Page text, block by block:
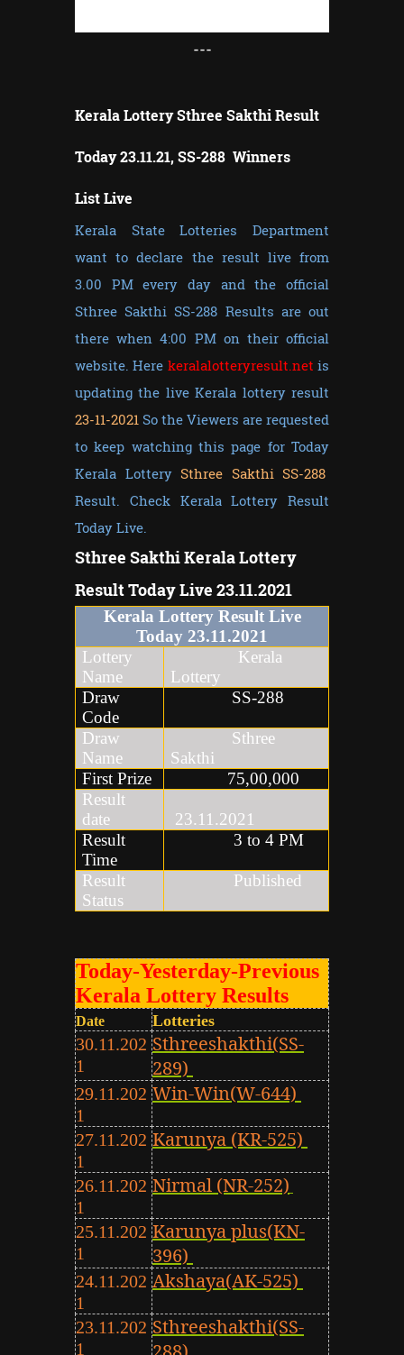
---
Kerala Lottery Sthree Sakthi Result
Today 23.11.21, SS-288 Winners
List Live
Kerala State Lotteries Department
want to declare the result live from
3.00 PM every day and the official
Sthree Sakthi SS-288 Results are out
there when 4:00 PM on their official
website. Here keralalotteryresult.net is
updating the live Kerala lottery result
23-11-2021 So the Viewers are requested
to keep watching this page for Today
Kerala Lottery Sthree Sakthi SS-288
Result. Check Kerala Lottery Result
Today Live.
Sthree Sakthi Kerala Lottery
Result Today Live 23.11.2021
Kerala Lottery Result Live
Today 23.11.2021
Lottery
Name
Kerala
Lottery
Draw
Code
SS-288
Draw
Name
Sthree
Sakthi
First Prize
75,00,000
Result
date
23.11.2021
Result
Time
3 to 4 PM
Result
Status
Published
Today-Yesterday-Previous
Kerala Lottery Results
Date Lotteries
30.11.202
1
Sthreeshakthi(SS-
289)
29.11.202
1
Win-Win(W-644)
27.11.202
1
Karunya (KR-525)
26.11.202
1
Nirmal (NR-252)
25.11.202
1
Karunya plus(KN-
396)
24.11.202
1
Akshaya(AK-525)
23.11.202
1
Sthreeshakthi(SS-